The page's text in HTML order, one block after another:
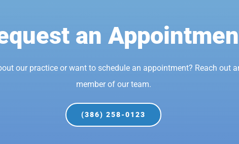
an
our practice or want to schedule an appointment? Reach out
member of our team.
(386) 258-0123